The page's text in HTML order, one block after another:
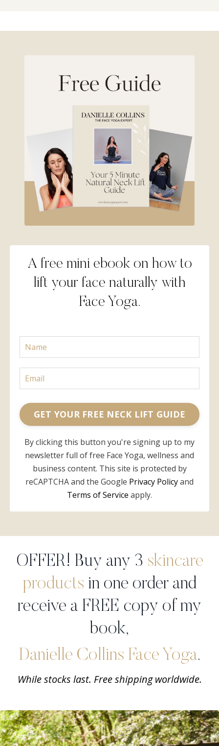
A free mini ebook on how to
lift your face naturally with
Face Yoga.
GET YOUR FREE NECK LIFT GUIDE
By clicking this button you're signing up to my
newsletter full of free Face Yoga, wellness and
business content. This site is protected by
reCAPTCHA and the Google Privacy Policyand
Terms of Service apply.
OFFER! Buy any 3 skincare
products in one order and
receive a FREE copy of my
book,
Danielle Collins Face Yoga.
While stocks last. Free shipping worldwide.